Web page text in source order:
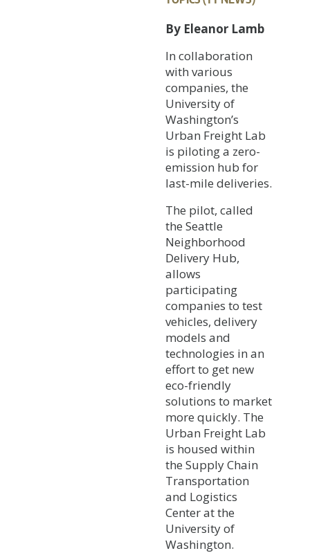
By Eleanor Lamb
In collaboration
with various
companies, the
University of
Washington’s
Urban Freight Lab
is piloting a zero-
emission hub for
last-mile deliveries.
The pilot, called
the Seattle
Neighborhood
Delivery Hub,
allows
participating
companies to test
vehicles, delivery
models and
technologies in an
effort to get new
eco-friendly
solutions to market
more quickly. The
Urban Freight Lab
is housed within
the Supply Chain
Transportation
and Logistics
Center at the
University of
Washington.